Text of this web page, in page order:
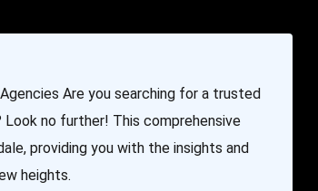
Are you searching for a trusted
no further! This comprehensive
providing you with the insights and
heights.